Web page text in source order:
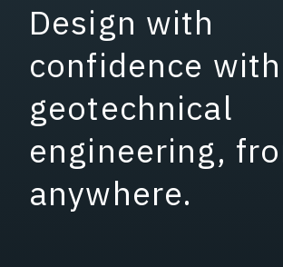
Design with
confidence with
geotechnical
engineering,
anywhere.